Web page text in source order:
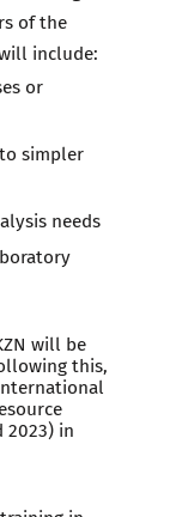
of the
include:
or
simpler
needs
will be
this,
2023) in